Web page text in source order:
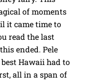
of moments
it came time to
read the last
ended. Pele
Hawaii had to
all in a span of